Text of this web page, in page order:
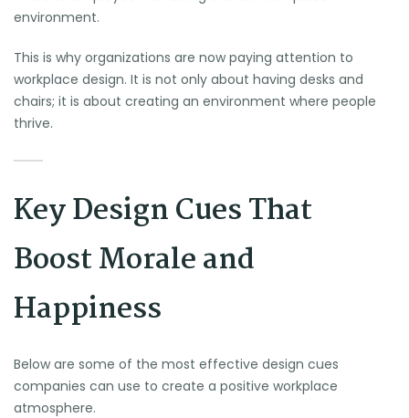
environment.
This is why organizations are now paying attention to
workplace design. It is not only about having desks and
chairs; it is about creating an environment where people
thrive.
Key Design Cues That
Boost Morale and
Happiness
Below are some of the most effective design cues
companies can use to create a positive workplace
atmosphere.